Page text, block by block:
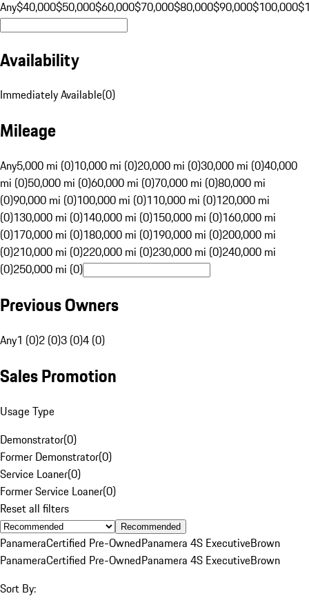
Any$40,000$50,000$60,000$70,000$80,000$90,000$100,000
Availability
Immediately Available(0)
Mileage
Any5,000 mi (0)10,000 mi (0)20,000 mi (0)30,000 mi (0)40,000
mi (0)50,000 mi (0)60,000 mi (0)70,000 mi (0)80,000 mi
(0)90,000 mi (0)100,000 mi (0)110,000 mi (0)120,000 mi
(0)130,000 mi (0)140,000 mi (0)150,000 mi (0)160,000 mi
(0)170,000 mi (0)180,000 mi (0)190,000 mi (0)200,000 mi
(0)210,000 mi (0)220,000 mi (0)230,000 mi (0)240,000 mi
(0)250,000 mi (0)
Previous Owners
Any1 (0)2 (0)3 (0)4 (0)
Sales Promotion
Usage Type
Demonstrator(0)
Former Demonstrator(0)
Service Loaner(0)
Former Service Loaner(0)
Reset all filters
Recommended
PanameraCertified Pre-OwnedPanamera 4S ExecutiveBrown
PanameraCertified Pre-OwnedPanamera 4S ExecutiveBrown
Sort By: